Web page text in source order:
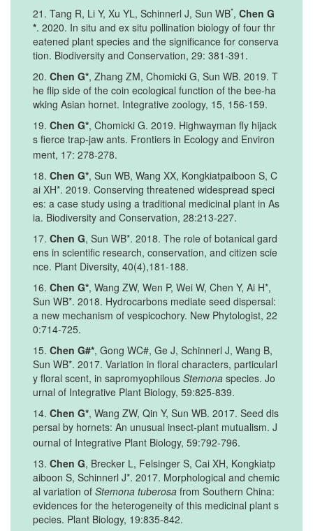
21. Tang R, Li Y, Xu YL, Schinnerl J, Sun WB*,Chen G
*. 2020. In situ and ex situ pollination biology of four thr
eatened plant species and the significance for conserva
tion. Biodiversity and Conservation, 29: 381-391.
20.Chen G*, Zhang ZM, Chomicki G, Sun WB. 2019. T
he flip side of the coin ecological function of the bee-ha
wking Asian hornet. Integrative zoology, 15, 156-159.
19.Chen G*, Chomicki G. 2019. Highwayman fly hijack
s fierce trap‐jaw ants. Frontiers in Ecology and Environ
ment, 17: 278-278.
18.Chen G*, Sun WB, Wang XX, Kongkiatpaiboon S, C
ai XH*. 2019. Conserving threatened widespread speci
es: a case study using a traditional medicinal plant in As
ia. Biodiversity and Conservation, 28:213-227.
17.Chen G, Sun WB*. 2018. The role of botanical gard
ens in scientific research, conservation, and citizen scie
nce. Plant Diversity, 40(4),181-188.
16.Chen G*, Wang ZW, Wen P, Wei W, Chen Y, Ai H*,
Sun WB*. 2018. Hydrocarbons mediate seed dispersal:
a new mechanism of vespicochory. New Phytologist, 22
0:714-725.
15.Chen G#*, Gong WC#, Ge J, Schinnerl J, Wang B,
Sun WB*. 2017. Variation in floral characters, particularl
y floral scent, in sapromyophilous Stemonaspecies. Jo
urnal of Integrative Plant Biology, 59:825-839.
14.Chen G*, Wang ZW, Qin Y, Sun WB. 2017. Seed dis
persal by hornets: An unusual insect‐plant mutualism. J
ournal of Integrative Plant Biology, 59:792-796.
13.Chen G, Brecker L, Felsinger S, Cai XH, Kongkiatp
aiboon S, Schinnerl J*. 2017. Morphological and chemic
al variation ofStemona tuberosa from Southern China:
evidences for the heterogeneity of this medicinal plant s
pecies. Plant Biology, 19:835-842.